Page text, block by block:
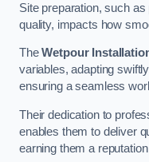
Site preparation, such
quality, impacts how
TheWetpour
variables, adapting
ensuring a seamless
Their dedication to
enables them to deliver
earning them a